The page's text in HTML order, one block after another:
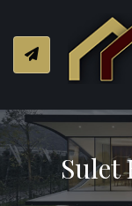
Sulet